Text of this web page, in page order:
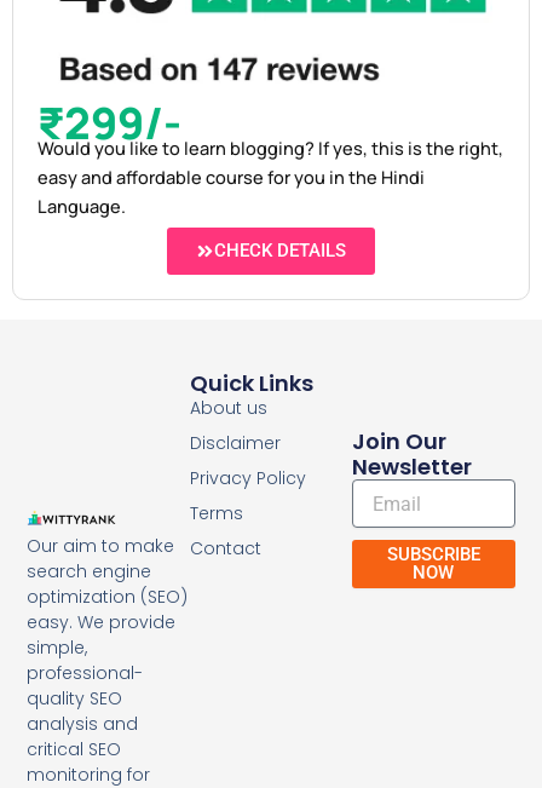
₹299/-
Would you like to learn blogging? If yes, this is the right,
easy and affordable course for you in the Hindi
Language.
CHECK DETAILS
Our aim to make
search engine
optimization (SEO)
easy. We provide
simple,
professional-
quality SEO
analysis and
critical SEO
monitoring for
Quick Links
About us
Disclaimer
Privacy Policy
Terms
Contact
Join Our
Newsletter
Email
SUBSCRIBE
NOW